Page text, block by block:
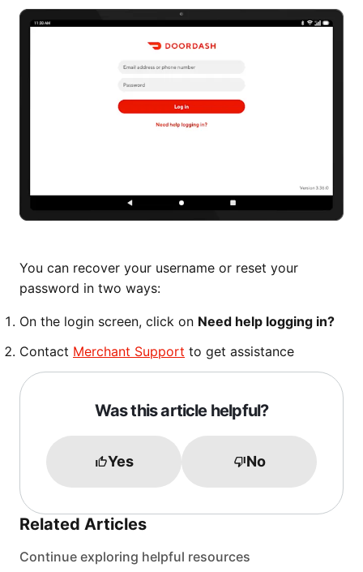
You can recover your username or reset your
password in two ways:
On the login screen, click on Need help logging in?
Contact Merchant Support to get assistance
Was this article helpful?
Yes No
Related Articles
Continue exploring helpful resources